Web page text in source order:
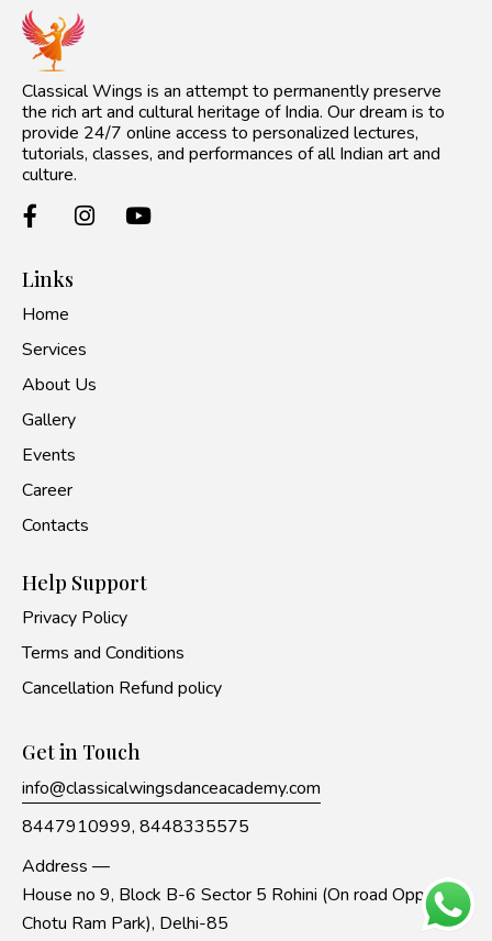
Classical Wings is an attempt to permanently preserve
the rich art and cultural heritage of India. Our dream is to
provide 24/7 online access to personalized lectures,
tutorials, classes, and performances of all Indian art and
culture.
Links
Home
Services
About Us
Gallery
Events
Career
Contacts
Help Support
Privacy Policy
Terms and Conditions
Cancellation Refund policy
Get in Touch
info@classicalwingsdanceacademy.com
8447910999, 8448335575
Address —
House no 9, Block B-6 Sector 5 Rohini (On road Opp to
Chotu Ram Park), Delhi-85